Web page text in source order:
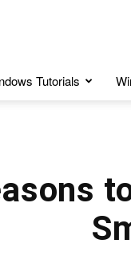
Tutorials